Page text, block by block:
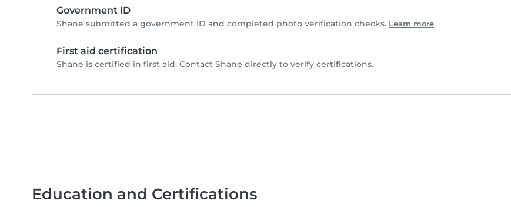
Government ID
Shane submitted a government ID and completed photo verification checks. Learn more
First aid certification
Shane is certified in first aid. Contact Shane directly to verify certifications.
Education and Certifications